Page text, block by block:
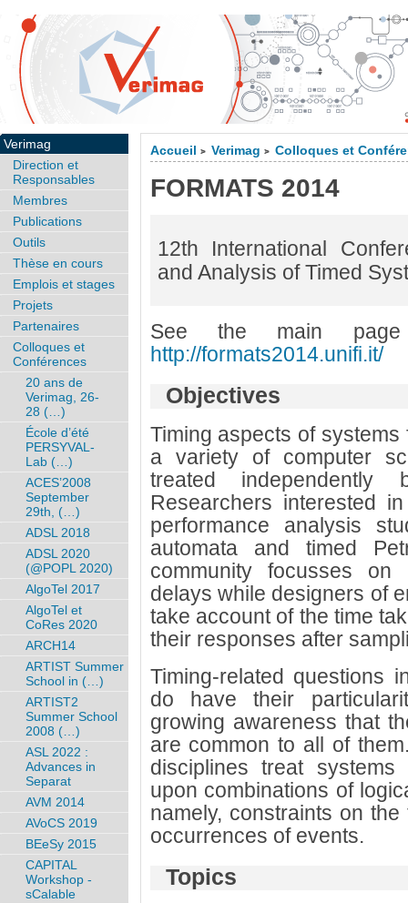
Accueil > Verimag > Colloques et
FORMATS 2014
12th International
and Analysis of Timed
See the main
http://formats2014.unifi.it/
Objectives
Timing aspects of systems
a variety of computer
treated independently
Researchers interested
performance analysis
automata and timed
community focusses on
delays while designers of
take account of the time
their responses after
Timing-related questions
do have their
growing awareness that
are common to all of
disciplines treat
upon combinations of
namely, constraints on
occurrences of events.
Topics
Verimag
Direction et
Responsables
Membres
Publications
Outils
Thèse en cours
Emplois et stages
Projets
Partenaires
Colloques et
Conférences
20 ans de
Verimag, 26-
28 (…)
École d’été
PERSYVAL-
Lab (…)
ACES’2008
September
29th, (…)
ADSL 2018
ADSL 2020
(@POPL 2020)
AlgoTel 2017
AlgoTel et
CoRes 2020
ARCH14
ARTIST Summer
School in (…)
ARTIST2
Summer School
2008 (…)
ASL 2022 :
Advances in
Separat
AVM 2014
AVoCS 2019
BEeSy 2015
CAPITAL
Workshop -
sCalable